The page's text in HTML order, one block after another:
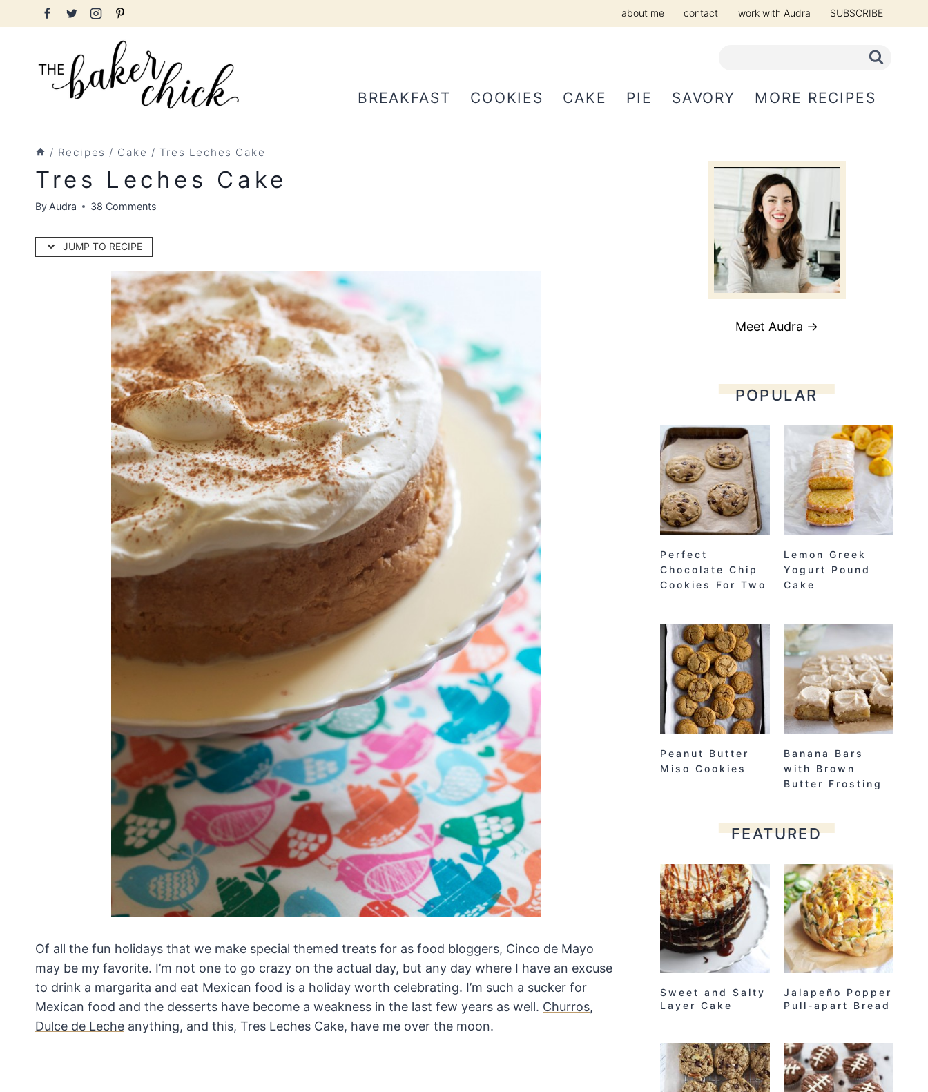
to
about me contact work with Audra SUBSCRIBE
BREAKFAST COOKIES CAKE PIE SAVORY MORE RECIPES
/ Recipes / Cake / Tres Leches Cake
Tres Leches Cake
ByAudra 38 Comments
JUMP TO RECIPE
Of all the fun holidays that we make special themed treats for as food bloggers, Cinco de Mayo
may be my favorite. I’m not one to go crazy on the actual day, but any day where I have an excuse
to drink a margarita and eat Mexican food is a holiday worth celebrating. I’m such a sucker for
Mexican food and the desserts have become a weakness in the last few years as well. Churros,
Dulce de Leche anything, and this, Tres Leches Cake, have me over the moon.
Meet Audra →
POPULAR
Perfect
Chocolate Chip
Cookies For Two
Lemon Greek
Yogurt Pound
Cake
Peanut Butter
Miso Cookies
Banana Bars
with Brown
Butter Frosting
FEATURED
Sweet and Salty
Layer Cake
Jalapeño Popper
Pull-apart Bread